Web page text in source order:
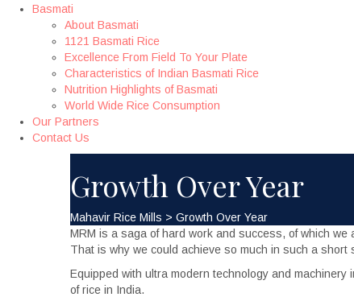
Basmati
About Basmati
1121 Basmati Rice
Excellence From Field To Your Plate
Characteristics of Indian Basmati Rice
Nutrition Highlights of Basmati
World Wide Rice Consumption
Our Partners
Contact Us
Growth Over Year
Mahavir Rice Mills > Growth Over Year
MRM is a saga of hard work and success, of which
That is why we could achieve so much in such a short
Equipped with ultra modern technology and
of rice in India.